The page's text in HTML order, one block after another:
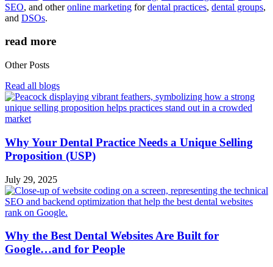
SEO, and otheronline marketing fordental practices, dental groups,
and DSOs.
read more
Other Posts
Read all blogs
Why Your Dental Practice Needs a Unique Selling
Proposition (USP)
July 29, 2025
Why the Best Dental Websites Are Built for
Google…and for People